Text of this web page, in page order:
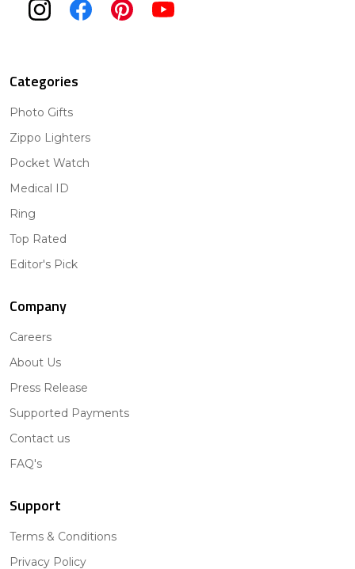
Categories
Photo Gifts
Zippo Lighters
Pocket Watch
Medical ID
Ring
Top Rated
Editor's Pick
Company
Careers
About Us
Press Release
Supported Payments
Contact us
FAQ's
Support
Terms & Conditions
Privacy Policy